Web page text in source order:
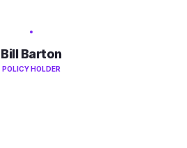
Bill Barton
POLICY HOLDER